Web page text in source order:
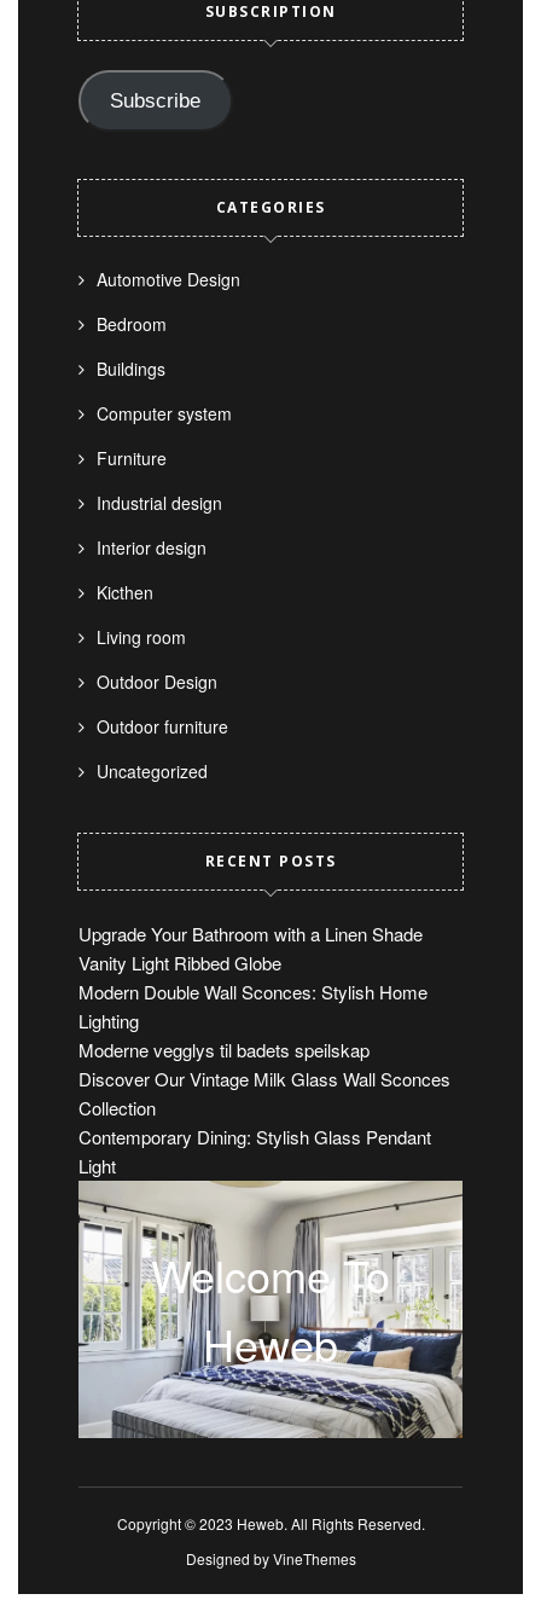
SUBSCRIPTION
Subscribe
CATEGORIES
Automotive Design
Bedroom
Buildings
Computer system
Furniture
Industrial design
Interior design
Kicthen
Living room
Outdoor Design
Outdoor furniture
Uncategorized
RECENT POSTS
Upgrade Your Bathroom with a Linen Shade
Vanity Light Ribbed Globe
Modern Double Wall Sconces: Stylish Home
Lighting
Moderne vegglys til badets speilskap
Discover Our Vintage Milk Glass Wall Sconces
Collection
Contemporary Dining: Stylish Glass Pendant
Light
Welcome To
Heweb
Copyright © 2023 Heweb. All Rights Reserved.
Designed byVineThemes